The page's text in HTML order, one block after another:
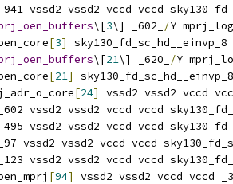
vssd2 vssd2 vccd vccd
\[3\] _602_ /Y
[3]
sky130_fd_sc_hd__einvp_8
\[21\] _620_ /Y
[21]
sky130_fd_sc_hd__einvp_8
[24]
vssd2 vssd2 vccd
vssd2 vssd2 vccd vccd
vssd2 vssd2 vccd vccd
vssd2 vssd2 vccd vccd
vssd2 vssd2 vccd vccd
[94]
vssd2 vssd2 vccd vccd